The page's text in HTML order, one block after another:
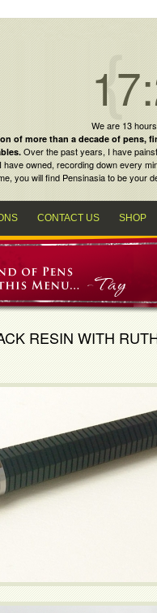
We are 13
of more than a decade of pens,
. Over the past years, I have
owned, recording down every
you will find Pensinasiato be your
CONTACT US SHOP
RESIN WITH